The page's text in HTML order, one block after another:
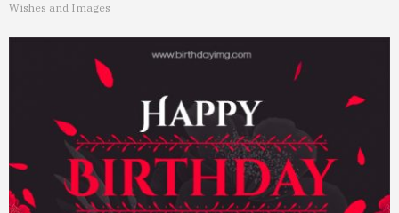
Wishes and Images